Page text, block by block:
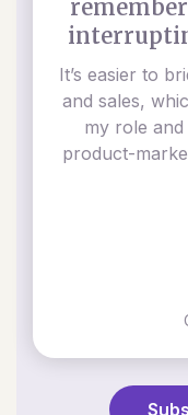
It’s easier to
and sales,
my role
product-